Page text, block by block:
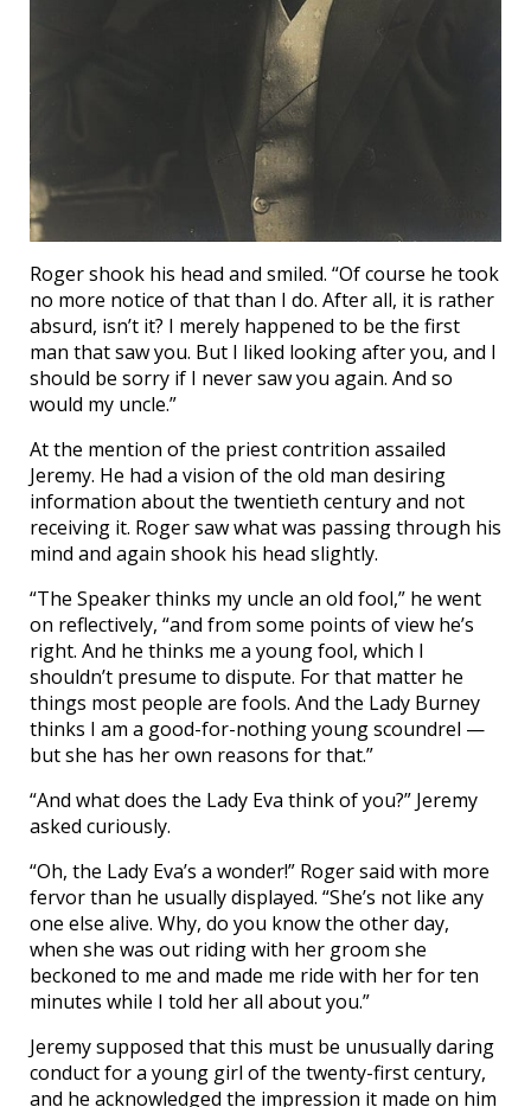
Roger shook his head and smiled. “Of course he took
no more notice of that than I do. After all, it is rather
absurd, isn’t it? I merely happened to be the first
man that saw you. But I liked looking after you, and I
should be sorry if I never saw you again. And so
would my uncle.”
At the mention of the priest contrition assailed
Jeremy. He had a vision of the old man desiring
information about the twentieth century and not
receiving it. Roger saw what was passing through his
mind and again shook his head slightly.
“The Speaker thinks my uncle an old fool,” he went
on reflectively, “and from some points of view he’s
right. And he thinks me a young fool, which I
shouldn’t presume to dispute. For that matter he
things most people are fools. And the Lady Burney
thinks I am a good-for-nothing young scoundrel —
but she has her own reasons for that.”
“And what does the Lady Eva think of you?” Jeremy
asked curiously.
“Oh, the Lady Eva’s a wonder!” Roger said with more
fervor than he usually displayed. “She’s not like any
one else alive. Why, do you know the other day,
when she was out riding with her groom she
beckoned to me and made me ride with her for ten
minutes while I told her all about you.”
Jeremy supposed that this must be unusually daring
conduct for a young girl of the twenty-first century,
and he acknowledged the impression it made on him